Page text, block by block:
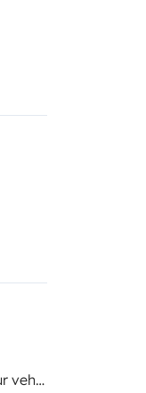
What other equipment is in your vehicle?